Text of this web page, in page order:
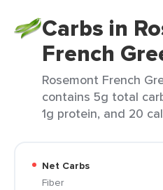
Carbs in
French
Rosemont French
contains 5g total
1g protein, and 20
Net Carbs
Fiber